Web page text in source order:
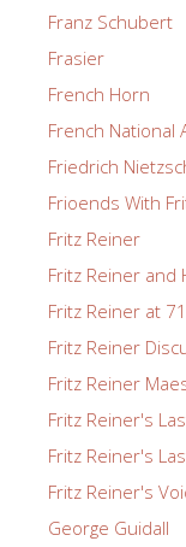
Franz Schubert
Frasier
French Horn
French National
Friedrich
Frioends With
Fritz Reiner
Fritz Reiner and
Fritz Reiner at 71
Fritz Reiner
Fritz Reiner
Fritz Reiner's
Fritz Reiner's
Fritz Reiner's
George Guidall